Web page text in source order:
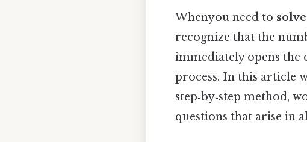
Whenyou need to
recognize that the
immediately opens
process. In this article
step‑by‑step method,
questions that arise in